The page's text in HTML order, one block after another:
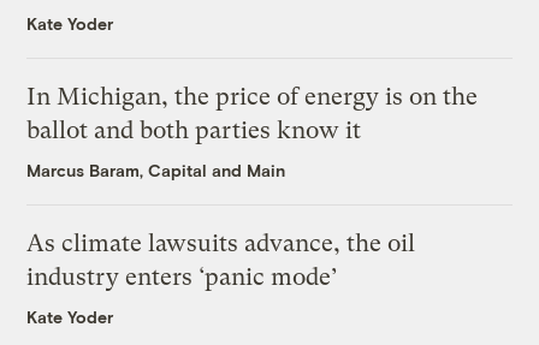
Kate Yoder
In Michigan, the price of energy is on the
ballot and both parties know it
Marcus Baram, Capital and Main
As climate lawsuits advance, the oil
industry enters ‘panic mode’
Kate Yoder